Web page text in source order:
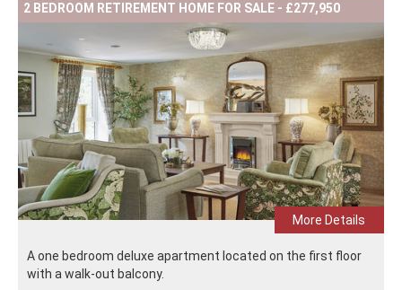
2 BEDROOM RETIREMENT HOME FOR SALE - £277,950
More Details
A one bedroom deluxe apartment located on the first floor
with a walk-out balcony.